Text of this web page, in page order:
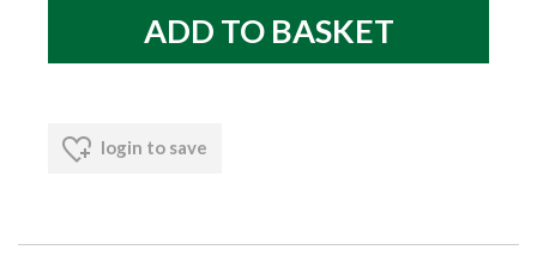
login to save